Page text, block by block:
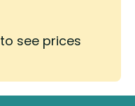
to see prices